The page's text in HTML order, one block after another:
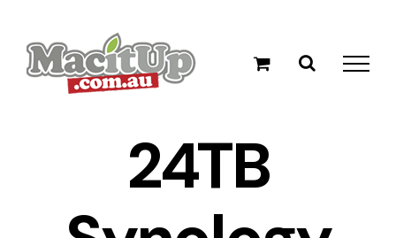
content
24TB